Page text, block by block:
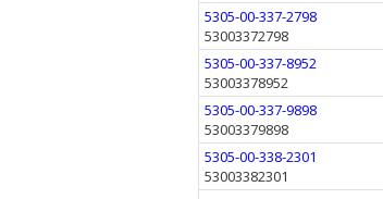
5305-00-337-2798
53003372798
5305-00-337-8952
53003378952
5305-00-337-9898
53003379898
5305-00-338-2301
53003382301